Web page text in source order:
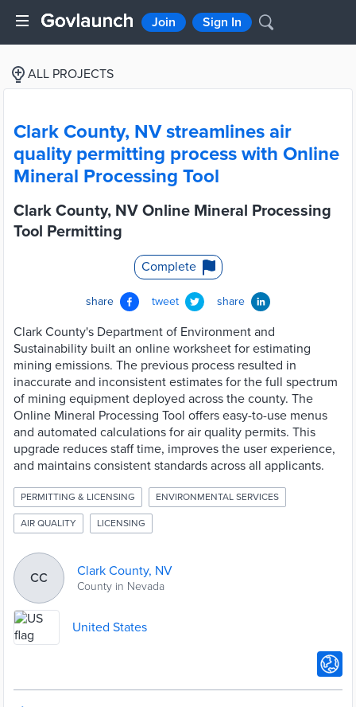
Join Sign In
ALL PROJECTS
Clark County, NV streamlines air
quality permitting process with Online
Mineral Processing Tool
Clark County, NV Online Mineral Processing
Tool Permitting
Complete
share tweet share
Clark County's Department of Environment and
Sustainability built an online worksheet for estimating
mining emissions. The previous process resulted in
inaccurate and inconsistent estimates for the full spectrum
of mining equipment deployed across the county. The
Online Mineral Processing Tool offers easy-to-use menus
and automated calculations for air quality permits. This
upgrade reduces staff time, improves the user experience,
and maintains consistent standards across all applicants.
PERMITTING & LICENSING ENVIRONMENTAL SERVICES
AIR QUALITY LICENSING
CC Clark County, NV
County in Nevada
United States